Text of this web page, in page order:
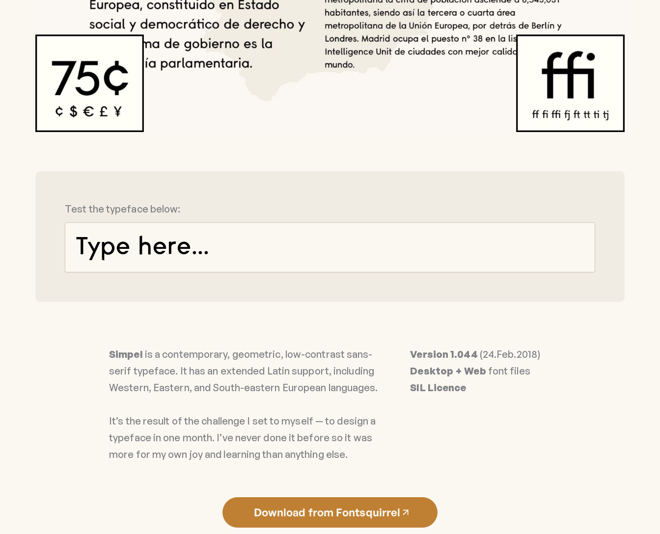
Test the typeface below:
Simpel is a contemporary, geometric, low-contrast sans-
serif typeface. It has an extended Latin support, including
Western, Eastern, and South-eastern European languages.
It’s the result of the challenge I set to myself — to design a
typeface in one month. I’ve never done it before so it was
more for my own joy and learning than anything else.
Version 1.044 (24.Feb.2018)
Desktop + Web font files
SIL Licence
Download from Fontsquirrel